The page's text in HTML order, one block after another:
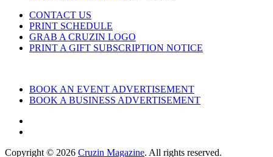
CONTACT US
PRINT SCHEDULE
GRAB A CRUZIN LOGO
PRINT A GIFT SUBSCRIPTION NOTICE
BOOK AN EVENT ADVERTISEMENT
BOOK A BUSINESS ADVERTISEMENT
Copyright © 2026 Cruzin Magazine. All rights reserved.